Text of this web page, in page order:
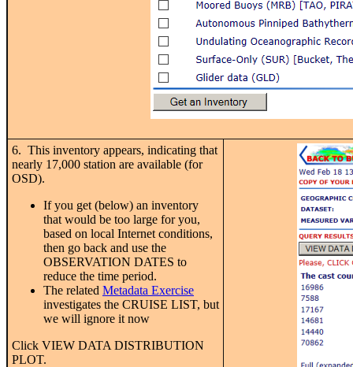
6. This inventory appears, indicating that
nearly 17,000 station are available (for
OSD).
If you get (below) an inventory
that would be too large for you,
based on local Internet conditions,
then go back and use the
OBSERVATION DATES to
reduce the time period.
The related Metadata Exercise
investigates the CRUISE LIST, but
we will ignore it now
Click VIEW DATA DISTRIBUTION
PLOT.